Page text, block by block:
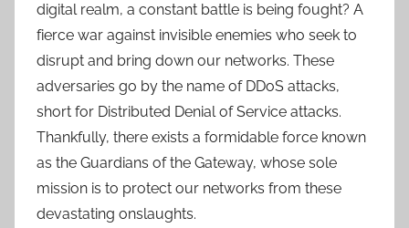
digital realm, a constant battle is being fought? A
fierce war against invisible enemies who seek to
disrupt and bring down our networks. These
adversaries go by the name of DDoS attacks,
short for Distributed Denial of Service attacks.
Thankfully, there exists a formidable force known
as the Guardians of the Gateway, whose sole
mission is to protect our networks from these
devastating onslaughts.